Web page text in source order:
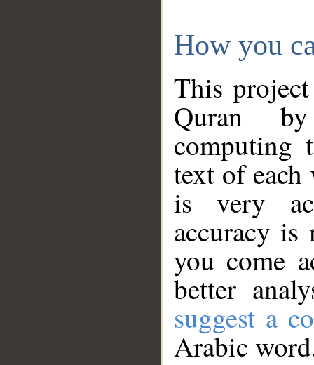
How you
This
Quran
computing
text of
is very
accuracy
you come
better
suggest a
Arabic